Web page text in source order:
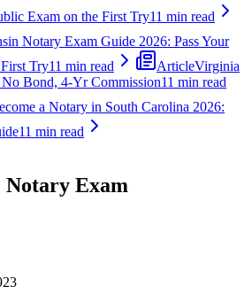
Exam on the First Try11 min read
Notary Exam Guide 2026: Pass Your
Try11 min read ArticleVirginia
Bond, 4-Yr Commission11 min read
a Notary in South Carolina 2026:
11 min read
Notary Exam